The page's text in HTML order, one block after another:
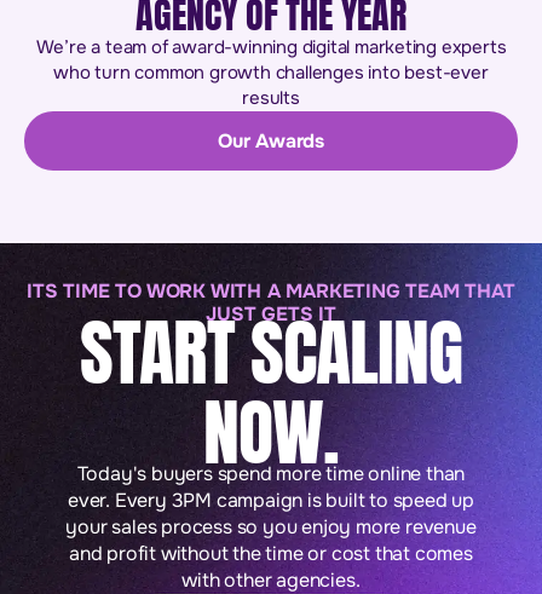
AGENCY OF THE YEAR
We’re a team of award-winning digital marketing experts
who turn common growth challenges into best-ever
results
Our Awards
ITS TIME TO WORK WITH A MARKETING TEAM THAT
JUST GETS IT
START SCALING
NOW.
Today's buyers spend more time online than
ever. Every 3PM campaign is built to speed up
your sales process so you enjoy more revenue
and profit without the time or cost that comes
with other agencies.